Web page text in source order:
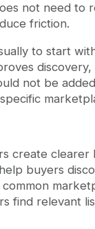
not need to
friction.
to start
not be
create clearer
buyers
find relevant